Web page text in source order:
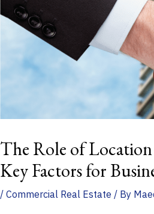
The Role of Location
Key Factors for
/ Commercial Real Estate / By